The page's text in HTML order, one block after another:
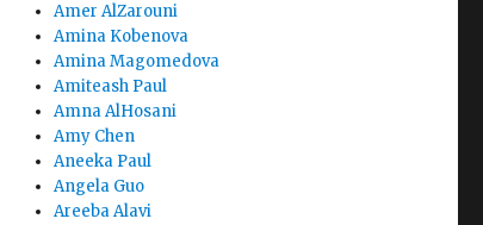
Amer AlZarouni
Amina Kobenova
Amina Magomedova
Amiteash Paul
Amna AlHosani
Amy Chen
Aneeka Paul
Angela Guo
Areeba Alavi